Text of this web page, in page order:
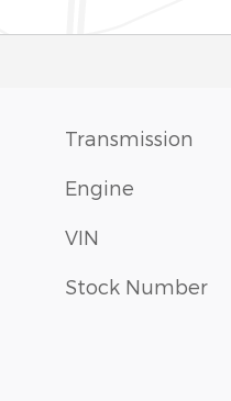
Transmission
Engine
VIN
Stock Number